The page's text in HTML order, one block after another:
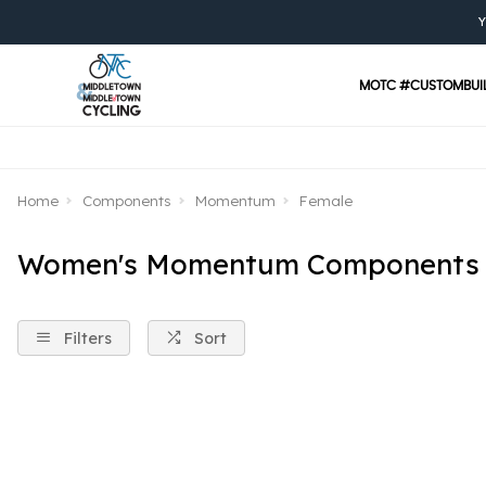
MOTC
Home Components Momentum Female
Women's Momentum Components
Filters Sort